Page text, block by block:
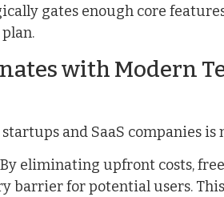
gates enough core
with Modern
and SaaS companies
By eliminating upfront costs,
barrier for potential users.